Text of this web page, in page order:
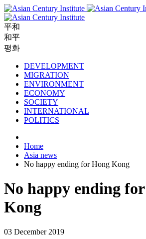
平和
和平
평화
DEVELOPMENT
MIGRATION
ENVIRONMENT
ECONOMY
SOCIETY
INTERNATIONAL
POLITICS
Home
Asia news
No happy ending for Hong Kong
No happy ending
Kong
03 December 2019